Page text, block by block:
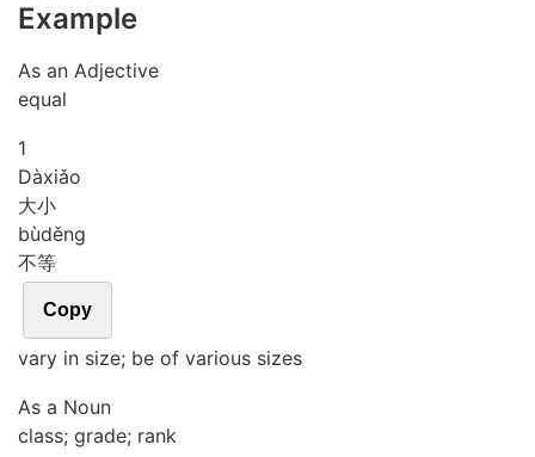
Example
As an Adjective
equal
1
Dàxiǎo
大小
bùděng
不等
Copy
vary in size; be of various sizes
As a Noun
class; grade; rank